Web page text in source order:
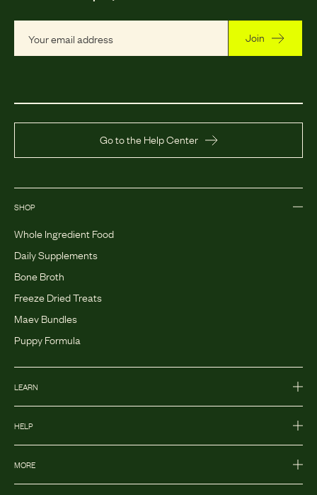
Join
Go to the Help Center
SHOP
Whole Ingredient Food
Daily Supplements
Bone Broth
Freeze Dried Treats
Maev Bundles
Puppy Formula
LEARN
HELP
MORE